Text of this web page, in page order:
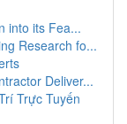
into its Fea...
Research fo...
Deliver...
Trực Tuyến